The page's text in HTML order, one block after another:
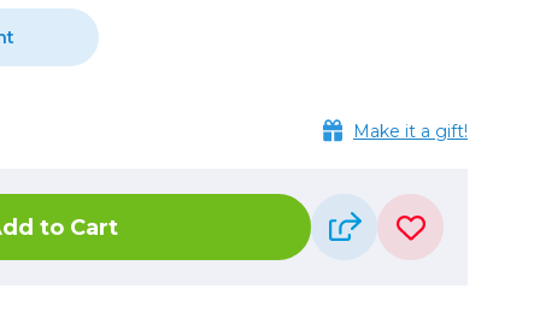
Tripods
Photo Heads
Video Tripods & Monopods
Printing
Make it a gift!
to Cart